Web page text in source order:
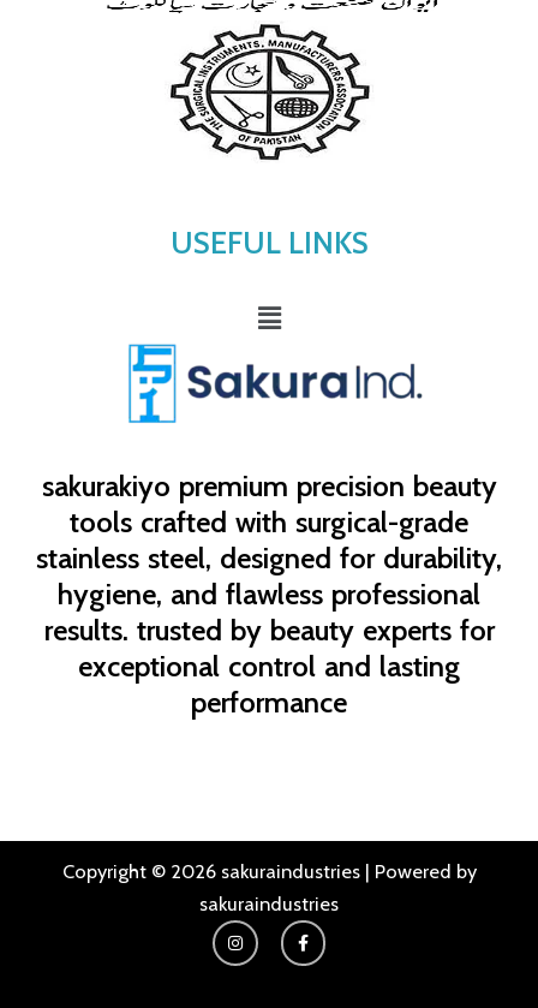
sakurakiyo premium precision beauty
tools crafted with surgical-grade
stainless steel, designed for durability,
hygiene, and flawless professional
results. trusted by beauty experts for
exceptional control and lasting
performance
USEFUL LINKS
Menu
Copyright © 2026 sakuraindustries | Powered by
sakuraindustries
I
n
s
F
a
c